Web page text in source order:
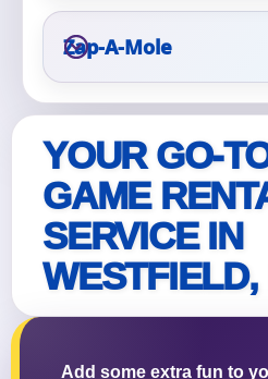
Zap-A-Mole
YOUR GO-
GAME
SERVICE IN
WESTFIELD,
Add some extra fun to
Questions / Comments